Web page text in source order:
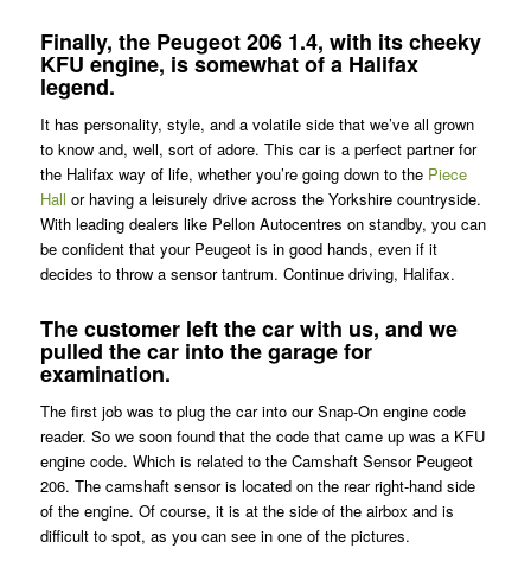
Finally, the Peugeot 206 1.4, with its cheeky
KFU engine, is somewhat of a Halifax
legend.
It has personality, style, and a volatile side that we’ve all grown
to know and, well, sort of adore. This car is a perfect partner for
the Halifax way of life, whether you’re going down to the Piece
Hall or having a leisurely drive across the Yorkshire countryside.
With leading dealers like Pellon Autocentres on standby, you can
be confident that your Peugeot is in good hands, even if it
decides to throw a sensor tantrum. Continue driving, Halifax.
The customer left the car with us, and we
pulled the car into the garage for
examination.
The first job was to plug the car into our Snap-On engine code
reader. So we soon found that the code that came up was a KFU
engine code. Which is related to the Camshaft Sensor Peugeot
206. The camshaft sensor is located on the rear right-hand side
of the engine. Of course, it is at the side of the airbox and is
difficult to spot, as you can see in one of the pictures.